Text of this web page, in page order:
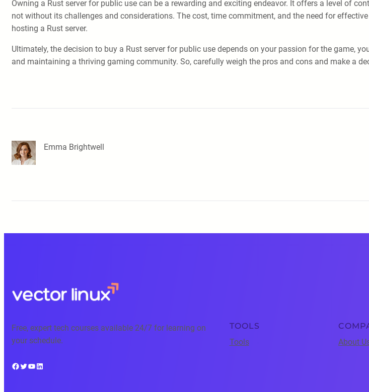
Owning a Rust server for public use can be a rewarding and exciting endeavor. It offers a level of
not without its challenges and considerations. The cost, time commitment, and the need for
hosting a Rust server.
Ultimately, the decision to buy a Rust server for public use depends on your passion for the game,
and maintaining a thriving gaming community. So, carefully weigh the pros and cons and make a
Emma Brightwell
Free, expert tech courses available 24/7 for learning on
your schedule.
Facebook Twitter YouTube LinkedIn
TOOLS
Tools
About